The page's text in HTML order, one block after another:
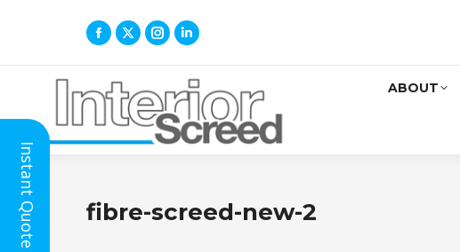
ABOUT
fibre-screed-new-2
Instant Quote